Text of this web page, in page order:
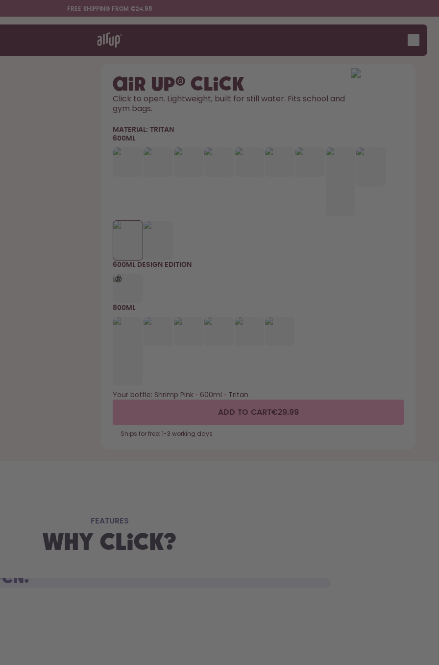
FREE SHIPPING FROM €24.95
Say hello to the "O"
air up® Click
Click to open. Lightweight, built for still water. Fits school and
gym bags.
MATERIAL: TRITAN
600ML
600ML DESIGN EDITION
800ML
Your bottle: Shrimp Pink • 600ml • Tritan
ADD TO CART€29.99
Ships for free: 1-3 working days
FEATURES
Why Click?